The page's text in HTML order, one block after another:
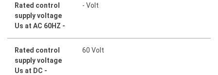
Rated control
supply voltage
Us at AC 60HZ -
- Volt
Rated control
supply voltage
Us at DC -
60 Volt